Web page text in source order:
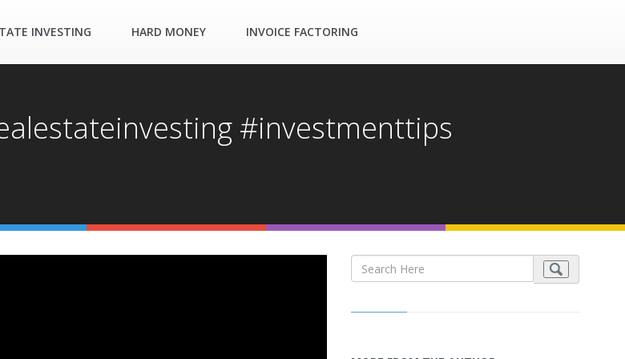
INVESTING HARD MONEY INVOICE FACTORING
#investmenttips